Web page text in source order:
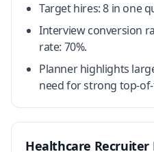
Target hires: 8 in one
Interview conversion
rate: 70%.
Planner highlights
need for strong top-
Healthcare Recruiter